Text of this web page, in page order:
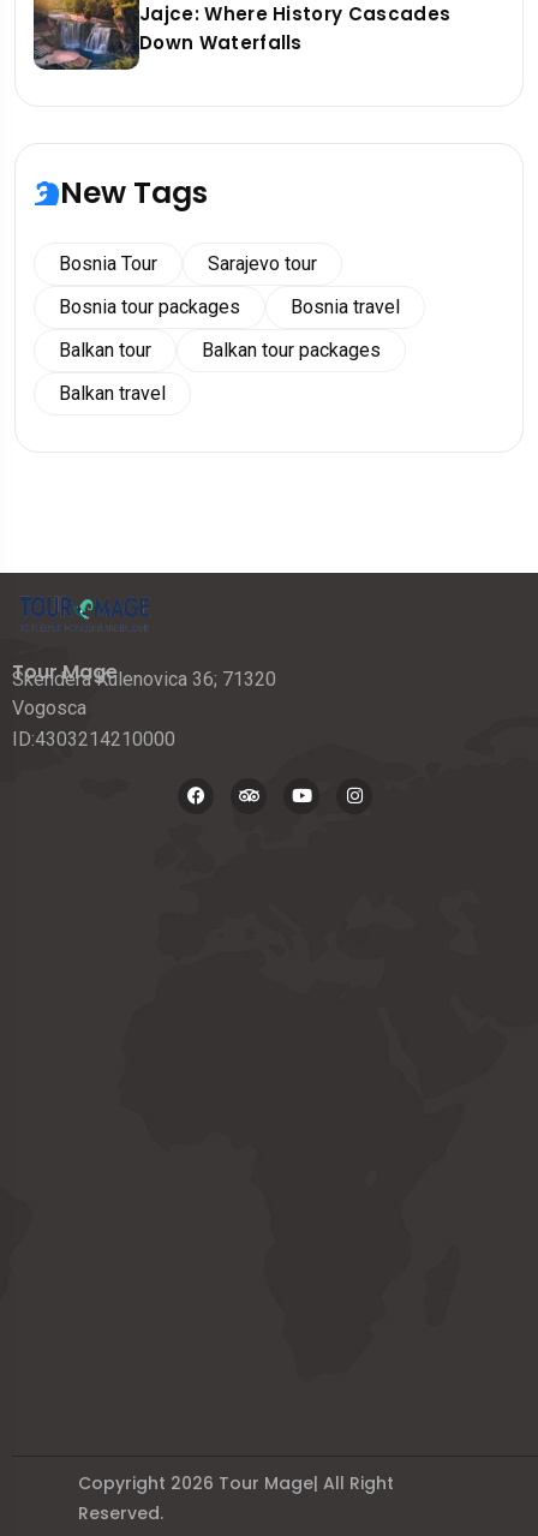
Jajce: Where History Cascades
Down Waterfalls
New Tags
Bosnia Tour
Sarajevo tour
Bosnia tour packages
Bosnia travel
Balkan tour
Balkan tour packages
Balkan travel
Tour Mage
Skendera Kulenovica 36; 71320
Vogosca
ID:4303214210000
Copyright 2026 Tour Mage| All Right
Reserved.